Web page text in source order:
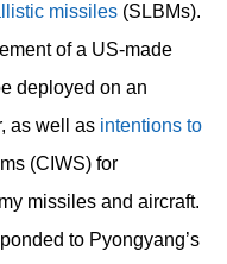
missiles(SLBMs).
of a US-made
deployed on an
as well as intentions to
(CIWS) for
missiles and aircraft.
to Pyongyang’s